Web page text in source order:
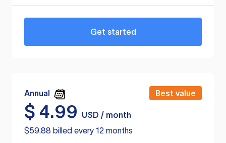
Get started
Annual Best value
$ 4.99
USD / month
$59.88 billed every 12 months